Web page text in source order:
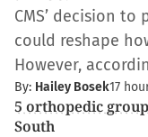
CMS’ decision
could reshape
However,
By: Hailey Bosek17
5 orthopedic
South